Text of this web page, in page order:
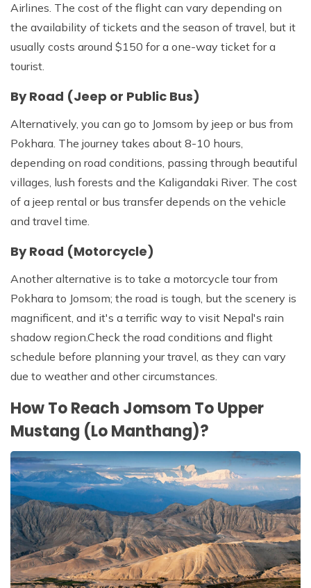
Airlines. The cost of the flight can vary depending on
the availability of tickets and the season of travel, but it
usually costs around $150 for a one-way ticket for a
tourist.
By Road (Jeep or Public Bus)
Alternatively, you can go to Jomsom by jeep or bus from
Pokhara. The journey takes about 8-10 hours,
depending on road conditions, passing through beautiful
villages, lush forests and the Kaligandaki River. The cost
of a jeep rental or bus transfer depends on the vehicle
and travel time.
By Road (Motorcycle)
Another alternative is to take a motorcycle tour from
Pokhara to Jomsom; the road is tough, but the scenery is
magnificent, and it's a terrific way to visit Nepal's rain
shadow region.Check the road conditions and flight
schedule before planning your travel, as they can vary
due to weather and other circumstances.
How To Reach Jomsom To Upper
Mustang (Lo Manthang)?